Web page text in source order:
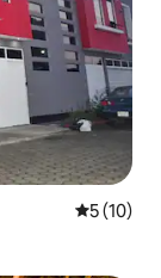
5 out of 5
5 (10)